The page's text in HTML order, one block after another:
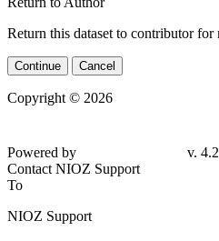
Return this dataset to contributor
Continue Cancel
Copyright © 2026
Powered by
v.
Contact NIOZ Support
To
NIOZ Support